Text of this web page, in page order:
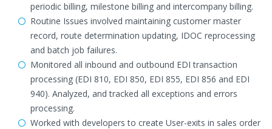
periodic billing, milestone billing and intercompany billing.
Routine Issues involved maintaining customer master
record, route determination updating, IDOC reprocessing
and batch job failures.
Monitored all inbound and outbound EDI transaction
processing (EDI 810, EDI 850, EDI 855, EDI 856 and EDI
940). Analyzed, and tracked all exceptions and errors
processing.
Worked with developers to create User-exits in sales order